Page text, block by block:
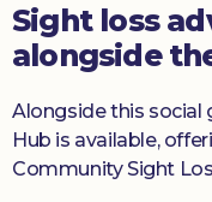
Sight loss
alongside
Alongside this social
Hub is available,
Community Sight